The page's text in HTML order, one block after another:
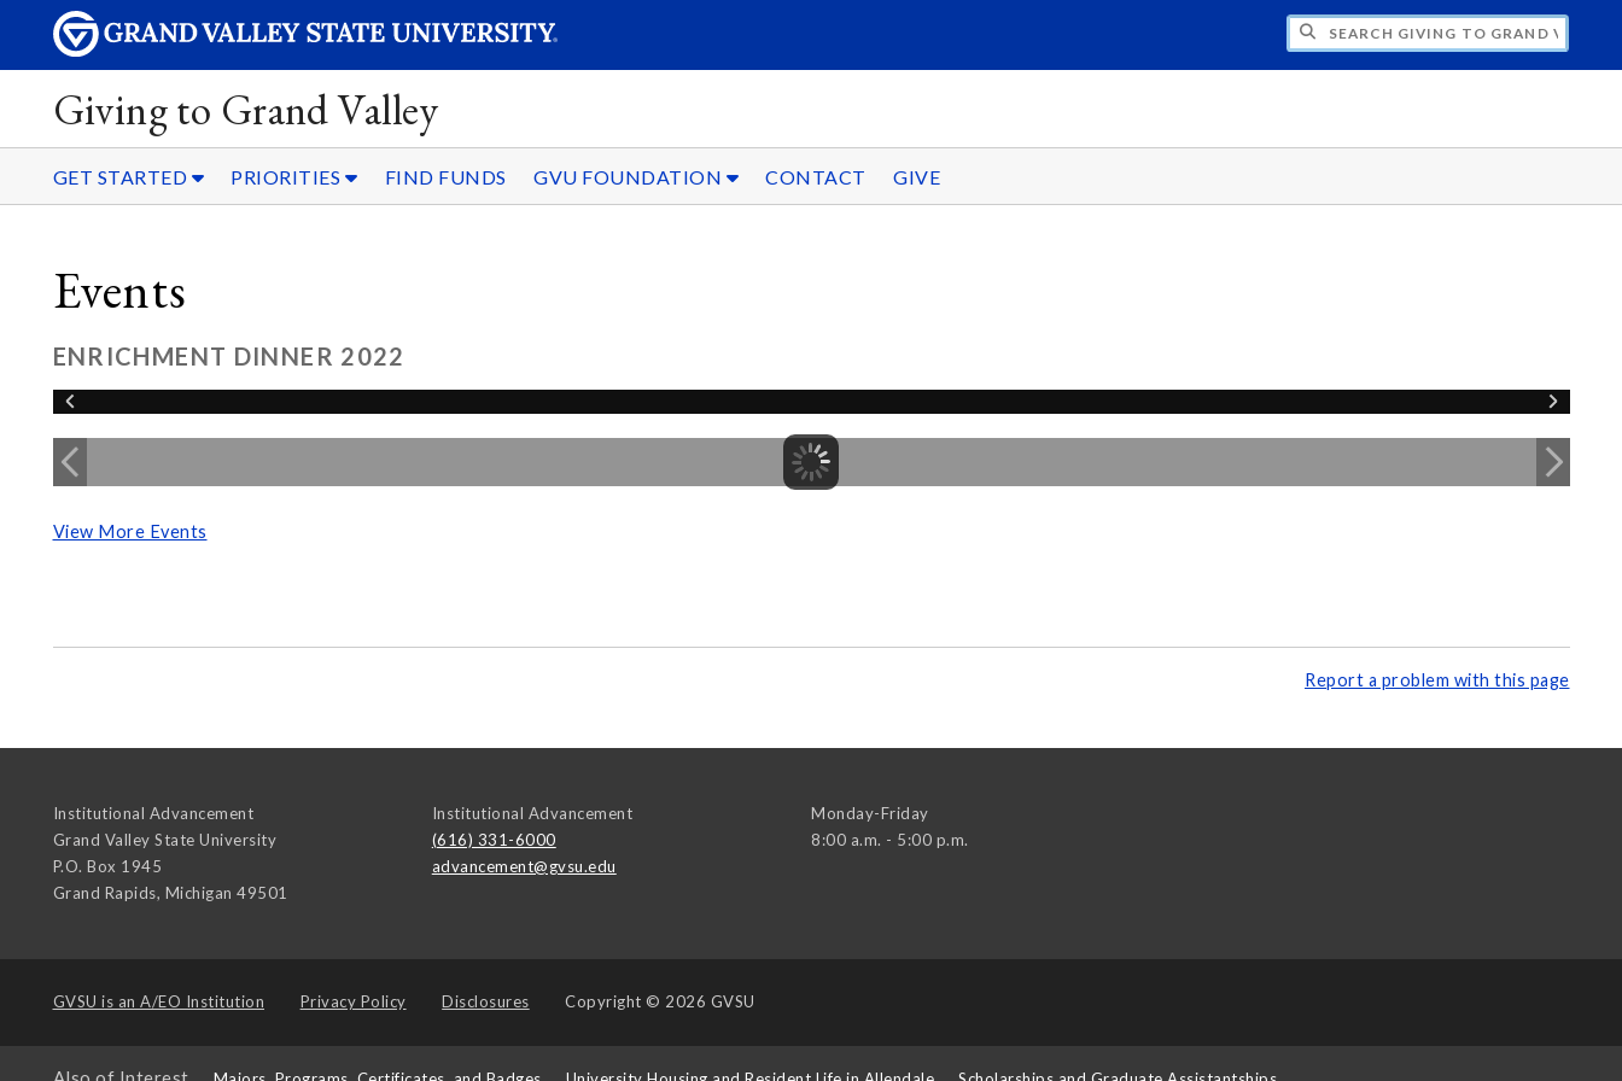
SEARCH GIVING TO GRAND VALLEY
Giving to Grand Valley
GET STARTED PRIORITIES FIND FUNDS GVU FOUNDATION CONTACT GIVE
Events
ENRICHMENT DINNER 2022
View More Events
Report a problem with this page
Institutional Advancement
Grand Valley State University
P.O. Box 1945
Grand Rapids, Michigan 49501
Institutional Advancement
(616) 331-6000
advancement@gvsu.edu
Monday-Friday
8:00 a.m. - 5:00 p.m.
GVSU is an A/EO Institution Privacy Policy Disclosures Copyright © 2026 GVSU